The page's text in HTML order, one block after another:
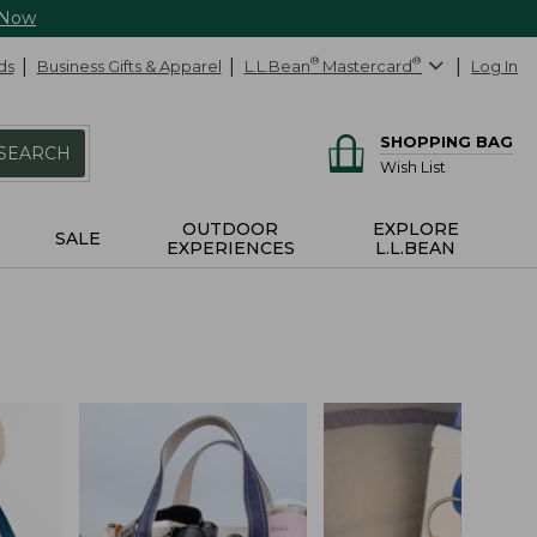
Business Gifts & Apparel L.L.Bean® Mastercard® Log In
SHOPPING BAG
Wish List
SALE
OUTDOOR
EXPERIENCES
EXPLORE
L.L.BEAN